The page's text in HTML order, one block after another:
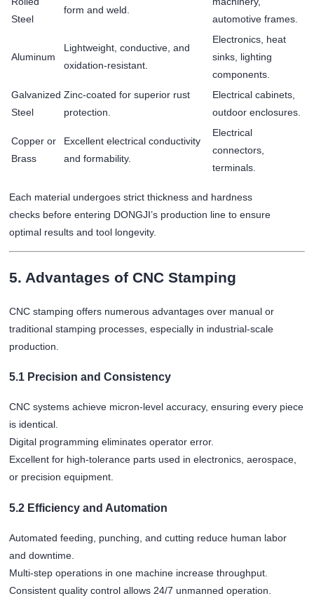
Steel
form and weld.
automotive frames.
Aluminum
Lightweight, conductive, and
oxidation-resistant.
Electronics, heat
sinks, lighting
components.
Galvanized
Steel
Zinc-coated for superior rust
protection.
Electrical cabinets,
outdoor enclosures.
Copper or
Brass
Excellent electrical conductivity
and formability.
Electrical
connectors,
terminals.
Each material undergoes strict thickness and hardness
checks before entering DONGJI’s production line to ensure
optimal results and tool longevity.
5. Advantages of CNC Stamping
CNC stamping offers numerous advantages over manual or
traditional stamping processes, especially in industrial-scale
production.
5.1 Precision and Consistency
CNC systems achieve micron-level accuracy, ensuring every piece
is identical.
Digital programming eliminates operator error.
Excellent for high-tolerance parts used in electronics, aerospace,
or precision equipment.
5.2 Efficiency and Automation
Automated feeding, punching, and cutting reduce human labor
and downtime.
Multi-step operations in one machine increase throughput.
Consistent quality control allows 24/7 unmanned operation.